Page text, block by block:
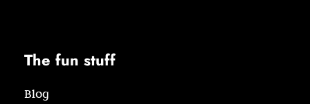
The fun stuff
Blog